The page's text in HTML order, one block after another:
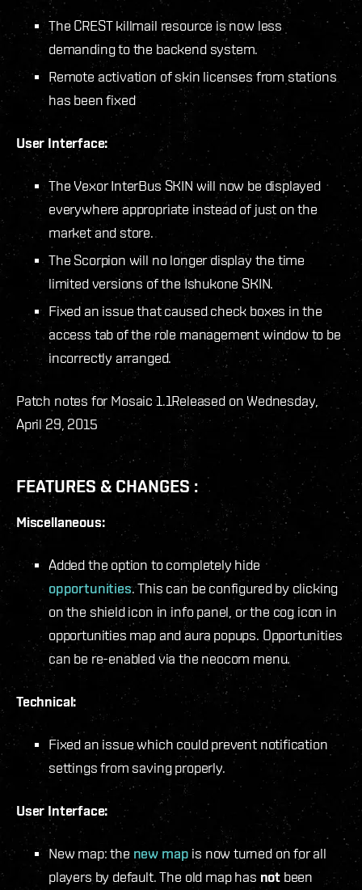
The CREST killmail resource is now less
demanding to the backend system.
Remote activation of skin licenses from stations
has been fixed
User Interface:
The Vexor InterBus SKIN will now be displayed
everywhere appropriate instead of just on the
market and store.
The Scorpion will no longer display the time
limited versions of the Ishukone SKIN.
Fixed an issue that caused check boxes in the
access tab of the role management window to be
incorrectly arranged.
Patch notes for Mosaic 1.1Released on Wednesday,
April 29, 2015
FEATURES & CHANGES :
Miscellaneous:
Added the option to completely hide
opportunities. This can be configured by clicking
on the shield icon in info panel, or the cog icon in
opportunities map and aura popups. Opportunities
can be re-enabled via the neocom menu.
Technical:
Fixed an issue which could prevent notification
settings from saving properly.
User Interface:
New map: the new map is now turned on for all
players by default. The old map has not been